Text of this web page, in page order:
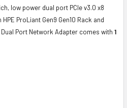
low power dual port PCIe v3.0 x8
ProLiant Gen9 Gen10 Rack and
Port Network Adapter comes with 1